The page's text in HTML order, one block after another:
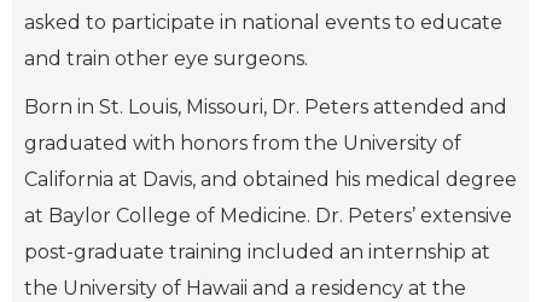
asked to participate in national events to educate
and train other eye surgeons.
Born in St. Louis, Missouri, Dr. Peters attended and
graduated with honors from the University of
California at Davis, and obtained his medical degree
at Baylor College of Medicine. Dr. Peters’ extensive
post-graduate training included an internship at
the University of Hawaii and a residency at the